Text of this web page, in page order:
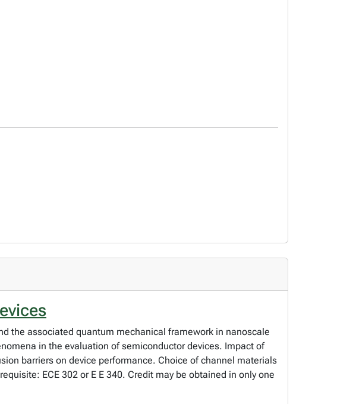
the associated quantum mechanical framework in nanoscale
in the evaluation of semiconductor devices. Impact of
barriers on device performance. Choice of channel materials
ECE 302 or E E 340. Credit may be obtained in only one